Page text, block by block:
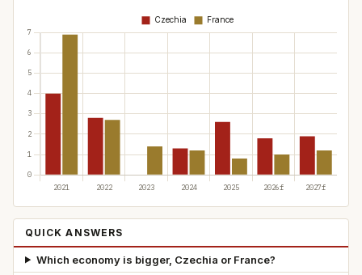
QUICK ANSWERS
Which economy is bigger, Czechia or France?